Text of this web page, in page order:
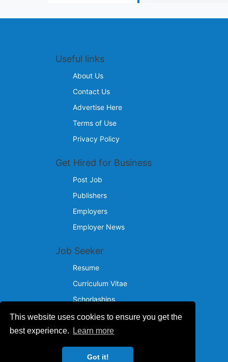
This website uses cookies to ensure you get the
best experience.
Learn more
Got it!
Useful links
About Us
Contact Us
Advertise Here
Terms of Use
Privacy Policy
Get Hired for Business
Post Job
Publishers
Employers
Employer News
Job Seeker
Resume
Curriculum Vitae
Schorlaships
Reach Us
© 2024 - 2026